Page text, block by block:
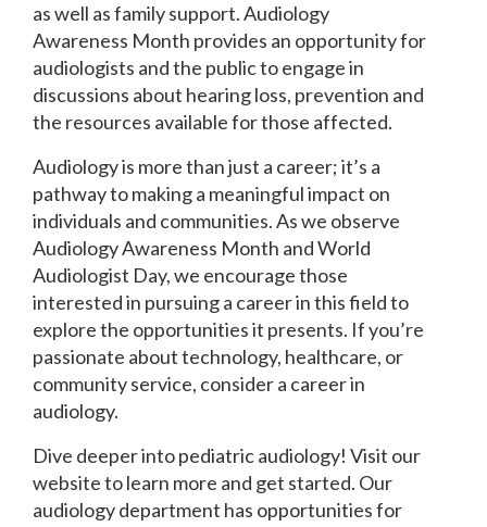
as well as family support. Audiology
Awareness Month provides an opportunity for
audiologists and the public to engage in
discussions about hearing loss, prevention and
the resources available for those affected.
Audiology is more than just a career; it’s a
pathway to making a meaningful impact on
individuals and communities. As we observe
Audiology Awareness Month and World
Audiologist Day, we encourage those
interested in pursuing a career in this field to
explore the opportunities it presents. If you’re
passionate about technology, healthcare, or
community service, consider a career in
audiology.
Dive deeper into pediatric audiology! Visit our
website to learn more and get started. Our
audiology department has opportunities for